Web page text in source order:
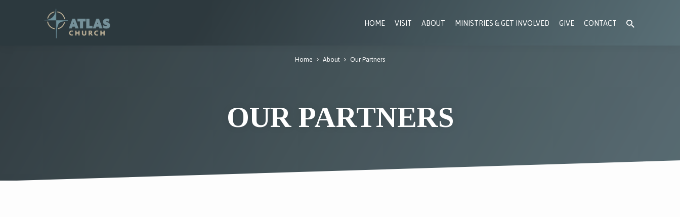
HOME VISIT ABOUT MINISTRIES & GET INVOLVED GIVE CONTACT
OUR PARTNERS
Home About Our Partners